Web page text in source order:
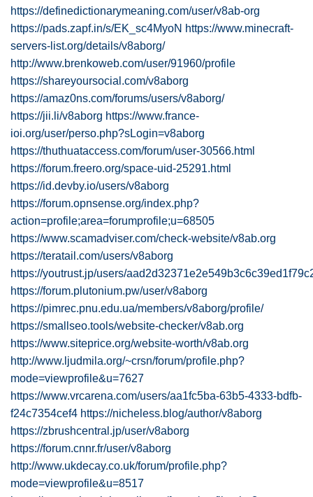
https://definedictionarymeaning.com/user/v8ab-org
https://pads.zapf.in/s/EK_sc4MyoN https://www.minecraft-
servers-list.org/details/v8aborg/
http://www.brenkoweb.com/user/91960/profile
https://shareyoursocial.com/v8aborg
https://amaz0ns.com/forums/users/v8aborg/
https://jii.li/v8aborg https://www.france-
ioi.org/user/perso.php?sLogin=v8aborg
https://thuthuataccess.com/forum/user-30566.html
https://forum.freero.org/space-uid-25291.html
https://id.devby.io/users/v8aborg
https://forum.opnsense.org/index.php?
action=profile;area=forumprofile;u=68505
https://www.scamadviser.com/check-website/v8ab.org
https://teratail.com/users/v8aborg
https://youtrust.jp/users/
https://forum.plutonium.pw/user/v8aborg
https://pimrec.pnu.edu.ua/members/v8aborg/profile/
https://smallseo.tools/website-checker/v8ab.org
https://www.siteprice.org/website-worth/v8ab.org
http://www.ljudmila.org/~crsn/forum/profile.php?
mode=viewprofile&u=7627
https://www.vrcarena.com/users/aa1fc5ba-63b5-4333-bdfb-
f24c7354cef4 https://nicheless.blog/author/v8aborg
https://zbrushcentral.jp/user/v8aborg
https://forum.cnnr.fr/user/v8aborg
http://www.ukdecay.co.uk/forum/profile.php?
mode=viewprofile&u=8517